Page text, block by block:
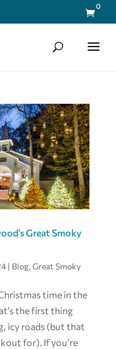

0
Great Smoky
| Blog,Great Smoky
time in the
the first thing
icy roads (but that
for). If you’re